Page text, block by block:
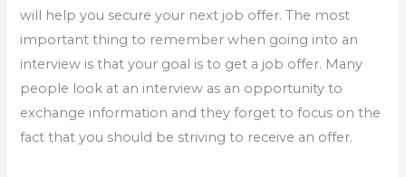
will help you secure your next job offer. The most
important thing to remember when going into an
interview is that your goal is to get a job offer. Many
people look at an interview as an opportunity to
exchange information and they forget to focus on the
fact that you should be striving to receive an offer.